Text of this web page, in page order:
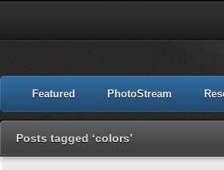
Featured PhotoStream
Posts tagged ‘colors’